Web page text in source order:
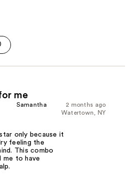
me
2 months ago
Samantha
Watertown, NY
only because it
feeling the
This combo
me to have